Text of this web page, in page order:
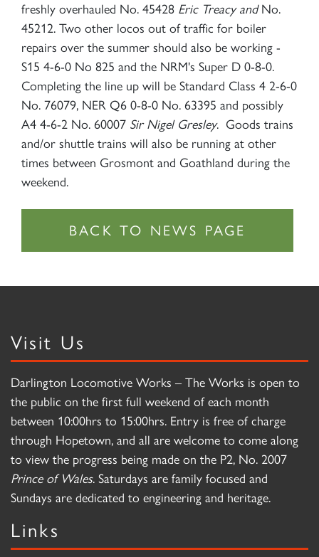
freshly overhauled No. 45428 Eric Treacy andNo.
45212. Two other locos out of traffic for boiler
repairs over the summer should also be working -
S15 4-6-0 No 825 and the NRM's Super D 0-8-0.
Completing the line up will be Standard Class 4 2-6-0
No. 76079, NER Q6 0-8-0 No. 63395 and possibly
A4 4-6-2 No. 60007 Sir Nigel Gresley. Goods trains
and/or shuttle trains will also be running at other
times between Grosmont and Goathland during the
weekend.
Visit Us
Darlington Locomotive Works – The Works is open to
the public on the first full weekend of each month
between 10:00hrs to 15:00hrs. Entry is free of charge
through Hopetown, and all are welcome to come along
to view the progress being made on the P2, No. 2007
Prince of Wales. Saturdays are family focused and
Sundays are dedicated to engineering and heritage.
Links